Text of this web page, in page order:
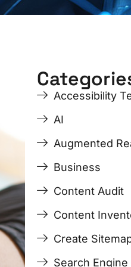
Page
Page
Accessibility
AI
Augmented
Business
Content Audit
Content
Create
Search